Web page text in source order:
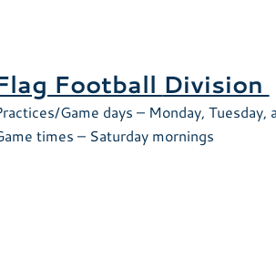
Football Division
Game days – Monday, Tuesday,
times – Saturday mornings